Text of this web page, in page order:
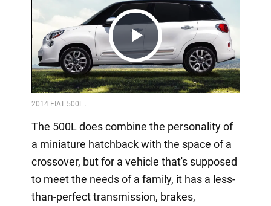
Play
The 500L does combine the personality of
a miniature hatchback with the space of a
crossover, but for a vehicle that's supposed
to meet the needs of a family, it has a less-
than-perfect transmission, brakes,